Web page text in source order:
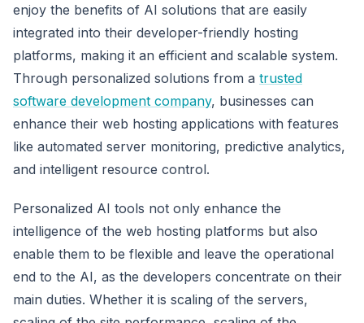
enjoy the benefits of AI solutions that are easily
integrated into their developer-friendly hosting
platforms, making it an efficient and scalable system.
Through personalized solutions from a trusted
software development company, businesses can
enhance their web hosting applications with features
like automated server monitoring, predictive analytics,
and intelligent resource control.
Personalized AI tools not only enhance the
intelligence of the web hosting platforms but also
enable them to be flexible and leave the operational
end to the AI, as the developers concentrate on their
main duties. Whether it is scaling of the servers,